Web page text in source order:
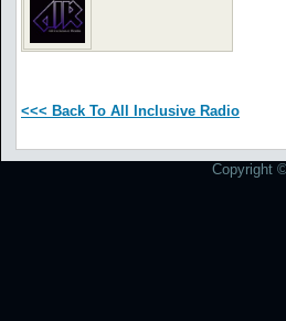
<<< Back To All Inclusive Radio
Copyright